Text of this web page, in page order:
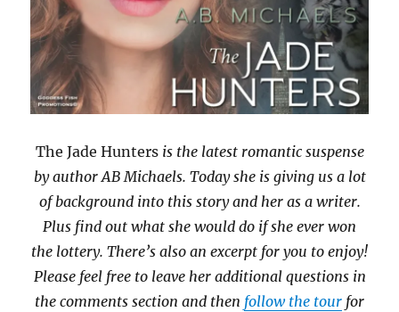
The Jade Huntersis the latest romantic suspense
by author AB Michaels. Today she is giving us a lot
of background into this story and her as a writer.
Plus find out what she would do if she ever won
the lottery. There’s also an excerpt for you to enjoy!
Please feel free to leave her additional questions in
the comments section and then follow the tour for